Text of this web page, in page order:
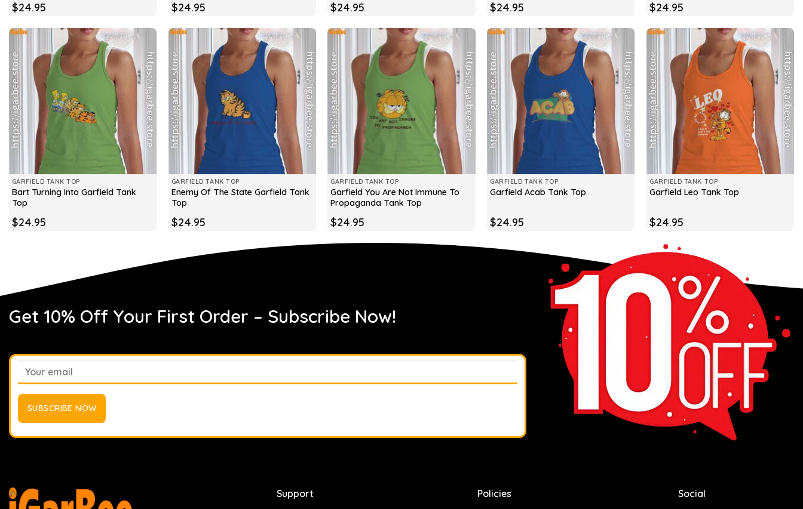
$24.95 $24.95 $24.95 $24.95 $24.95
GARFIELD TANK TOP
Bart Turning Into Garfield Tank
Top
$24.95
GARFIELD TANK TOP
Enemy Of The State Garfield Tank
Top
$24.95
GARFIELD TANK TOP
Garfield You Are Not Immune To
Propaganda Tank Top
$24.95
GARFIELD TANK TOP
Garfield Acab Tank Top
$24.95
GARFIELD TANK TOP
Garfield Leo Tank Top
$24.95
Get 10% Off Your First Order – Subscribe Now!
Support Policies Social